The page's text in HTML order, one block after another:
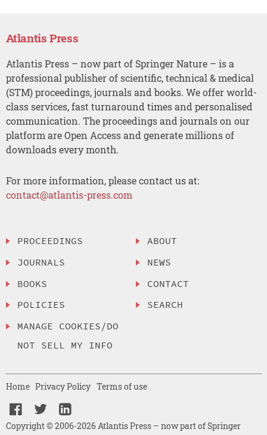
Atlantis Press
Atlantis Press – now part of Springer Nature – is a
professional publisher of scientific, technical & medical
(STM) proceedings, journals and books. We offer world-
class services, fast turnaround times and personalised
communication. The proceedings and journals on our
platform are Open Access and generate millions of
downloads every month.
For more information, please contact us at:
contact@atlantis-press.com
PROCEEDINGS
JOURNALS
BOOKS
POLICIES
MANAGE COOKIES/DO
NOT SELL MY INFO
ABOUT
NEWS
CONTACT
SEARCH
Copyright © 2006-2026 Atlantis Press – now part of Springer
Home Privacy Policy Terms of use